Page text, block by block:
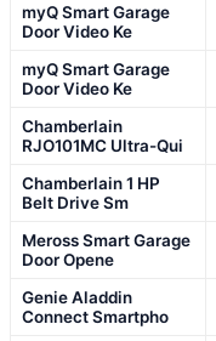
myQ Smart Garage
Door Video Ke
myQ Smart Garage
Door Video Ke
Chamberlain
RJO101MC Ultra-Qui
Chamberlain 1 HP
Belt Drive Sm
Meross Smart Garage
Door Opene
Genie Aladdin
Connect Smartpho